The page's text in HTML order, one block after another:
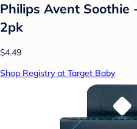
Philips Avent Soothie
2pk
$4.49
Shop Registry at Target Baby